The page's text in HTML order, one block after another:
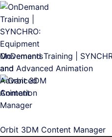
OnDemand Training |
and Advanced Animation
Orbit 3DM Content Manager